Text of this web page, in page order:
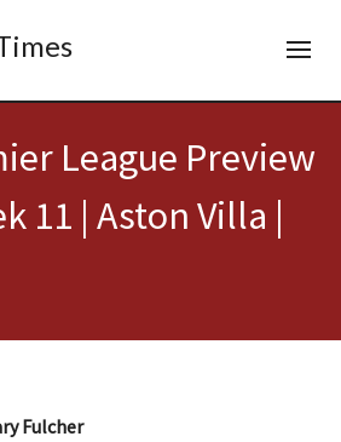
League Preview
11 | Aston Villa |
Fulcher